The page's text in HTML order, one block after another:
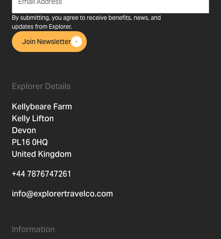
By submitting, you agree to receive benefits, news, and
updates from Explorer.
Join Newsletter
Explorer Details
Kellybeare Farm
Kelly Lifton
Devon
PL16 0HQ
United Kingdom
+44 7876747261
info@explorertravelco.com
Information